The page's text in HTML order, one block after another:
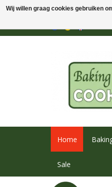
Home
Sale
Wij willen graag cookies gebruiken